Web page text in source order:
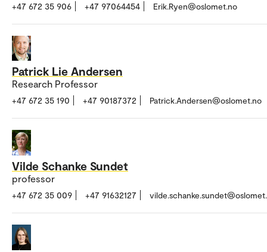
+47 672 35 906 +47 97064454 Erik.Ryen@oslomet.no
Patrick Lie Andersen
Research Professor
+47 672 35 190 +47 90187372 Patrick.Andersen@oslomet.no
Vilde Schanke Sundet
professor
+47 672 35 009 +47 91632127